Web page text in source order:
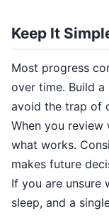
Keep It
Most progress
over time. Build
avoid the trap of
When you review
what works.
makes future
If you are unsure
sleep, and a